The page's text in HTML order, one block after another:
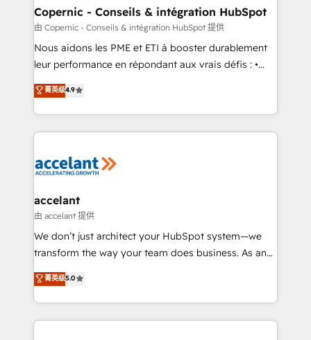
One company, one operating model, delivering
across offices and consulting teams in the UK, USA,
Canada, Germany, France, Belgium, Singapore, and
South Africa. Certified compliant with ISO/IEC
international offices and 175+ employees.
Copernic - Conseils & intégration HubSpot
由 Copernic - Conseils & intégration HubSpot 提供
Nous aidons les PME et ETI à booster durablement
leur performance en répondant aux vrais défis : •
Intégration de HubSpot avec d’autres outils (ERP,
téléphonie, etc.) • Alignement des équipes grâce à un
outil et des données partagées • Amélioration de la
collecte et de l’analyse des données pour des
de la productivité des équipes Notre équipe de 30
avec un engagement total, alignant processus
métiers et technologie, et guidant vos équipes à
travers le changement, tout en centrant vos objectifs
d’entreprise. Grâce à une méthodologie éprouvée
rapidement vos enjeux et intégrons parfaitement
HubSpot dans votre organisation. Pour toute
菁英级4.9
accelant
由 accelant 提供
We don’t just architect your HubSpot system—we
transform the way your team does business. As an
Elite HubSpot Solutions Partner, we specialize in
creating tailored, end-to-end CRM solutions that
accelerate growth, improve operational efficiency,
and ensure faster time to value on HubSpot. What
菁英级5.0